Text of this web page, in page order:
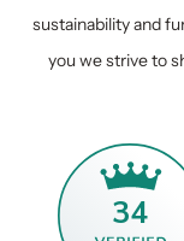
sustainability and
you we strive to
34